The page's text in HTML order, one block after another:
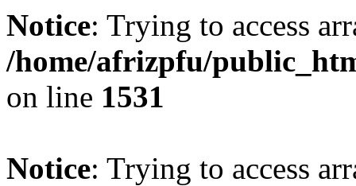
Notice: Trying to access
/home/afrizpfu/
on line 1531
Notice: Trying to access